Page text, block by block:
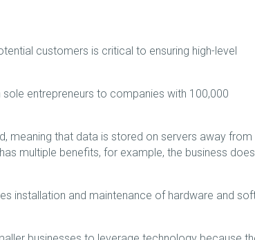
customers is critical to ensuring high-level
entrepreneurs to companies with 100,000
meaning that data is stored on servers away from
multiple benefits, for example, the business
installation and maintenance of hardware and